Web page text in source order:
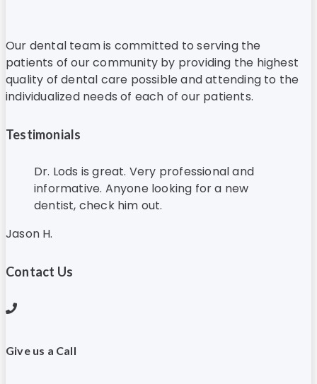
Our dental team is committed to serving the
patients of our community by providing the highest
quality of dental care possible and attending to the
individualized needs of each of our patients.
Testimonials
Dr. Lods is great. Very professional and
informative. Anyone looking for a new
dentist, check him out.
Jason H.
Contact Us
Give us a Call